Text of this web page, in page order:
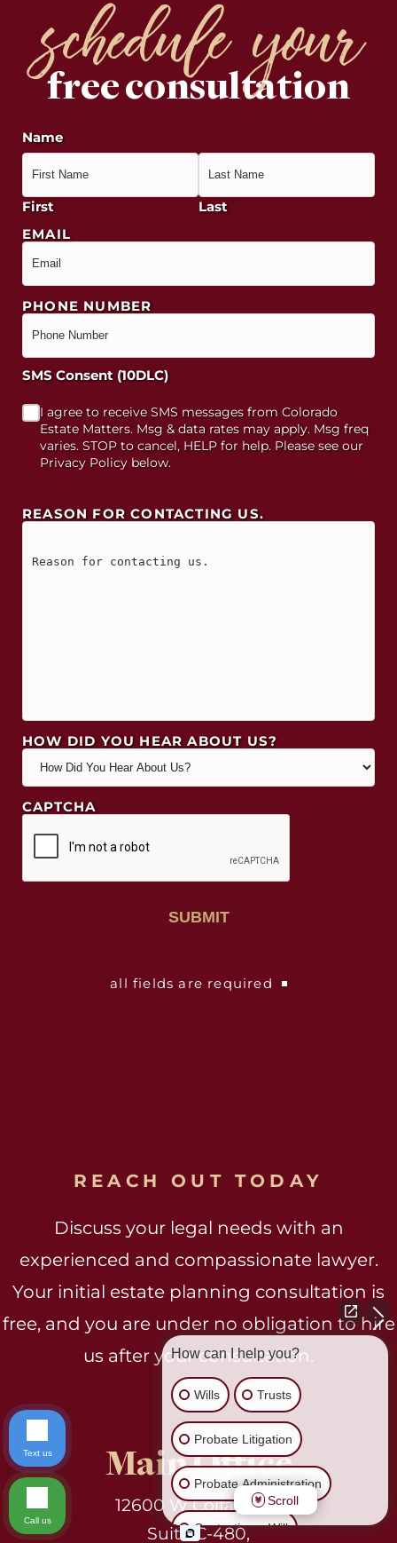
schedule your
free consultation
Name
First
Last
EMAIL
PHONE NUMBER
SMS Consent (10DLC)
I agree to receive SMS messages from Colorado
Estate Matters. Msg & data rates may apply. Msg freq
varies. STOP to cancel, HELP for help. Please see our
Privacy Policy below.
REASON FOR CONTACTING US.
HOW DID YOU HEAR ABOUT US?
CAPTCHA
all fields are required
REACH OUT TODAY
Discuss your legal needs with an
experienced and compassionate lawyer.
Your initial estate planning consultation is
free, and you are under no obligation to hire
us after your consultation.
Main Office
12600 W Colfax Ave.
Suite C-480,
How can I help you?
Wills Trusts
Probate Litigation
Probate Administration
Contesting a Will
Scroll
Text us
Call us